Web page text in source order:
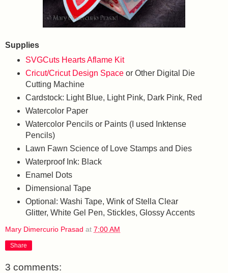
Supplies
SVGCuts Hearts Aflame Kit
Cricut/Cricut Design Spaceor Other Digital Die
Cutting Machine
Cardstock: Light Blue, Light Pink, Dark Pink, Red
Watercolor Paper
Watercolor Pencils or Paints (I used Inktense
Pencils)
Lawn Fawn Science of Love Stamps and Dies
Waterproof Ink: Black
Enamel Dots
Dimensional Tape
Optional: Washi Tape, Wink of Stella Clear
Glitter, White Gel Pen, Stickles, Glossy Accents
Mary Dimercurio Prasad at 7:00 AM
Share
3 comments: